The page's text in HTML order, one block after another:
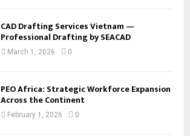
CAD Drafting Services Vietnam —
Professional Drafting by SEACAD
March 1, 2026 0
PEO Africa: Strategic Workforce Expansion
Across the Continent
February 1, 2026 0